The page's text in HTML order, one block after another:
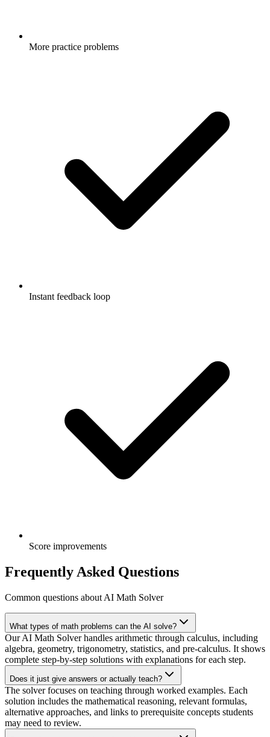
More practice problems
Instant feedback loop
Score improvements
Frequently Asked Questions
Common questions about AI Math Solver
What types of math problems can the AI solve?
Our AI Math Solver handles arithmetic through calculus, including
algebra, geometry, trigonometry, statistics, and pre-calculus. It shows
complete step-by-step solutions with explanations for each step.
Does it just give answers or actually teach?
The solver focuses on teaching through worked examples. Each
solution includes the mathematical reasoning, relevant formulas,
alternative approaches, and links to prerequisite concepts students
may need to review.